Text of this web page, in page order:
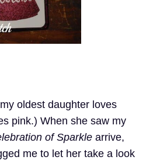
oldest daughter loves
pink.) When she saw my
of Sparkle arrive,
me to let her take a look